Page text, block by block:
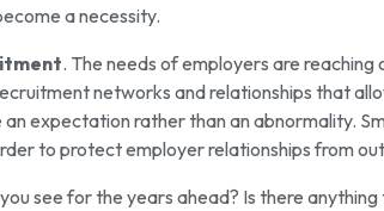
a necessity.
. The needs of employers are
networks and relationships that
expectation rather than an abnormality.
to protect employer relationships from
see for the years ahead? Is there